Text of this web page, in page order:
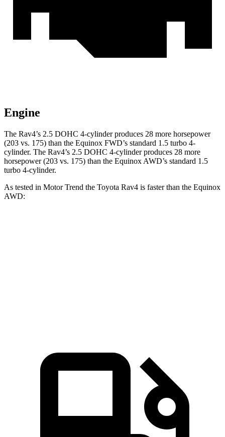
Engine
The Rav4’s 2.5 DOHC 4-cylinder produces 28 more horsepower
(203 vs. 175) than the Equinox FWD’s standard 1.5 turbo 4-
cylinder. The Rav4’s 2.5 DOHC 4-cylinder produces 28 more
horsepower (203 vs. 175) than the Equinox AWD’s standard 1.5
turbo 4-cylinder.
As tested in Motor Trend the Toyota Rav4 is faster than the Equinox
AWD: